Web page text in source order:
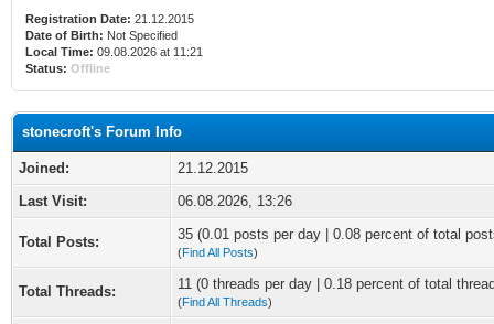
Registration Date: 21.12.2015
Date of Birth: Not Specified
Local Time: 09.08.2026 at 11:21
Status: Offline
stonecroft's Forum Info
Joined:
21.12.2015
Last Visit:
06.08.2026, 13:26
Total Posts: 35 (0.01 posts per day | 0.08 percent of total
(Find All Posts)
Total Threads: 11 (0 threads per day | 0.18 percent of total
(Find All Threads)